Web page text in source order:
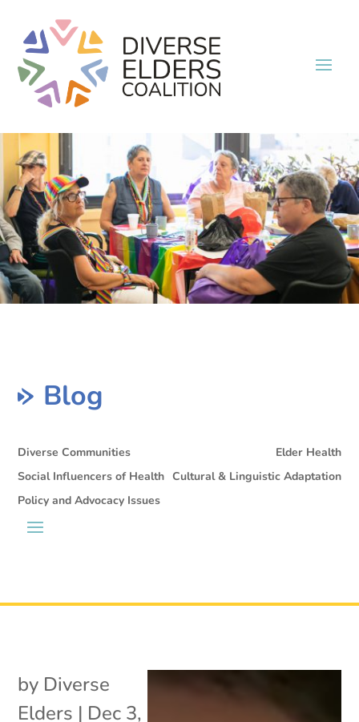
Blog
Diverse Communities
Elder Health
Social Influencers of Health Cultural & Linguistic Adaptation
Policy and Advocacy Issues
by Diverse
Elders | Dec 3,